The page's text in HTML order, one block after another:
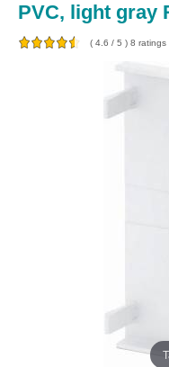
PVC, light gray
( 4.6 / 5 ) 8 ratings